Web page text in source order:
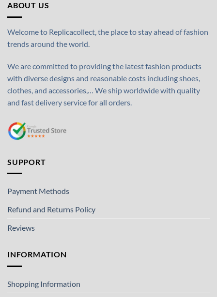
ABOUT US
Welcome to Replicacollect, the place to stay ahead of fashion
trends around the world.
We are committed to providing the latest fashion products
with diverse designs and reasonable costs including shoes,
clothes, and accessories,… We ship worldwide with quality
and fast delivery service for all orders.
SUPPORT
Payment Methods
Refund and Returns Policy
Reviews
INFORMATION
Shopping Information